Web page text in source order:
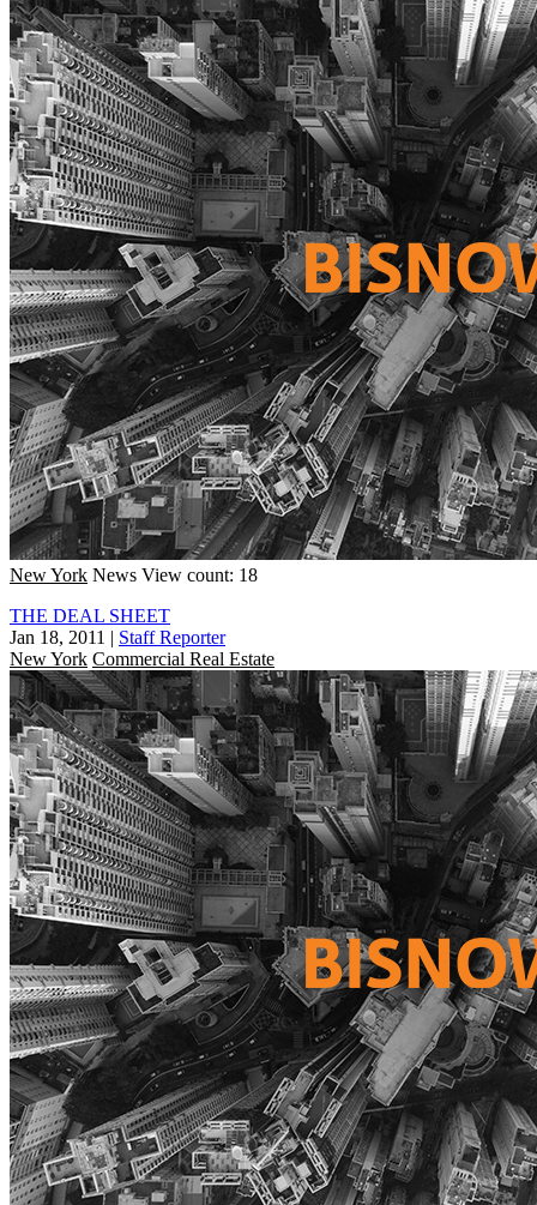
New York News View count: 18
THE DEAL SHEET
Jan 18, 2011 | Staff Reporter
New York Commercial Real Estate